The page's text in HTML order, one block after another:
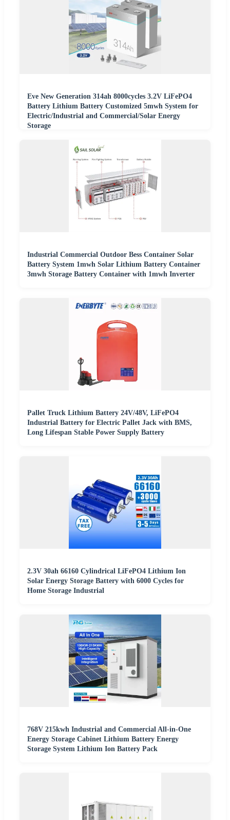
Eve New Generation 314ah 8000cycles 3.2V LiFePO4
Battery Lithium Battery Customized 5mwh System for
Electric/Industrial and Commercial/Solar Energy
Storage
Industrial Commercial Outdoor Bess Container Solar
Battery System 1mwh Solar Lithium Battery Container
3mwh Storage Battery Container with 1mwh Inverter
Pallet Truck Lithium Battery 24V/48V, LiFePO4
Industrial Battery for Electric Pallet Jack with BMS,
Long Lifespan Stable Power Supply Battery
2.3V 30ah 66160 Cylindrical LiFePO4 Lithium Ion
Solar Energy Storage Battery with 6000 Cycles for
Home Storage Industrial
768V 215kwh Industrial and Commercial All-in-One
Energy Storage Cabinet Lithium Battery Energy
Storage System Lithium Ion Battery Pack